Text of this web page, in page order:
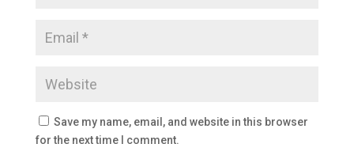
Save my name, email, and website in this browser
for the next time I comment.